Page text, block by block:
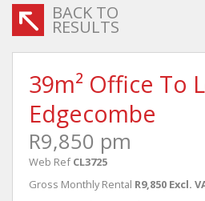
BACK TO
RESULTS
39m² Office To
Edgecombe
R9,850 pm
Web Ref CL3725
Gross Monthly Rental R9,850 Excl.